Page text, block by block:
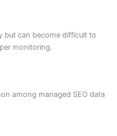
but can become difficult to
monitoring.
among managed SEO data